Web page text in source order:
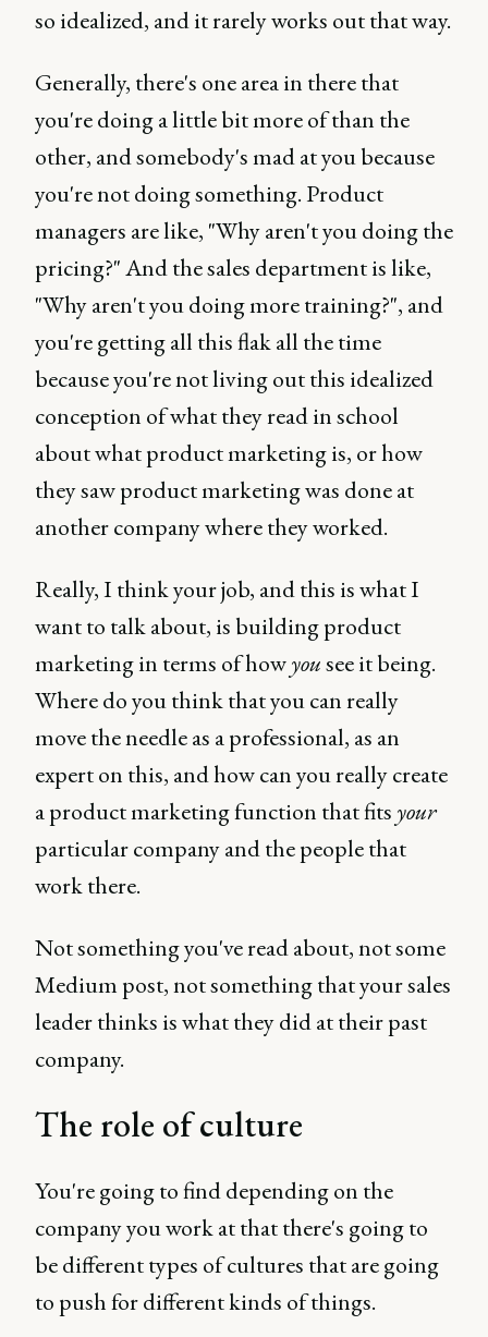
so idealized, and it rarely works out that way.
Generally, there's one area in there that
you're doing a little bit more of than the
other, and somebody's mad at you because
you're not doing something. Product
managers are like, "Why aren't you doing the
pricing?" And the sales department is like,
"Why aren't you doing more training?", and
you're getting all this flak all the time
because you're not living out this idealized
conception of what they read in school
about what product marketing is, or how
they saw product marketing was done at
another company where they worked.
Really, I think your job, and this is what I
want to talk about, is building product
marketing in terms of howyousee it being.
Where do you think that you can really
move the needle as a professional, as an
expert on this, and how can you really create
a product marketing function that fits your
particular company and the people that
work there.
Not something you've read about, not some
Medium post, not something that your sales
leader thinks is what they did at their past
company.
The role of culture
You're going to find depending on the
company you work at that there's going to
be different types of cultures that are going
to push for different kinds of things.